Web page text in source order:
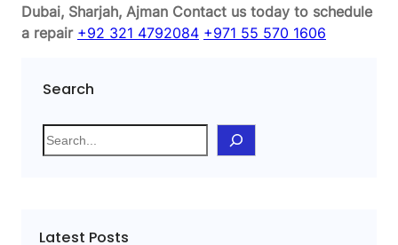
Dubai, Sharjah, Ajman Contact us today to schedule
a repair +92 321 4792084 +971 55 570 1606
Search
S
e
h
Latest Posts